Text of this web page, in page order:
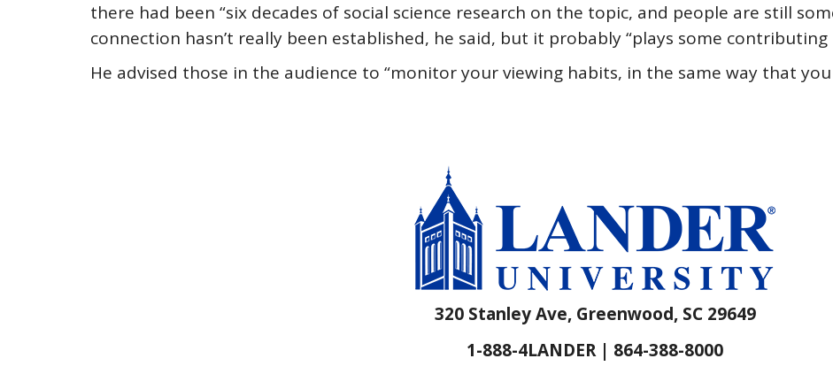
there had been “six decades of social science research on the topic, and people are still
connection hasn’t really been established, he said, but it probably “plays some contributing
He advised those in the audience to “monitor your viewing habits, in the same way that
320 Stanley Ave, Greenwood, SC 29649
1-888-4LANDER | 864-388-8000